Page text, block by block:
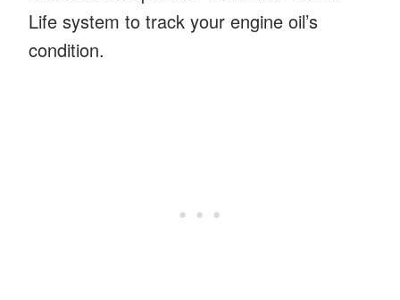
Life system to track your engine oil’s
condition.